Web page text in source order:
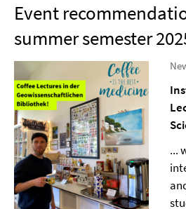
Event
summer semester
...